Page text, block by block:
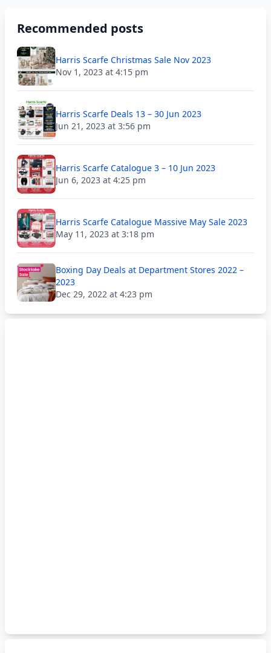
Recommended posts
Harris Scarfe Christmas Sale Nov 2023
Nov 1, 2023 at 4:15 pm
Harris Scarfe Deals 13 – 30 Jun 2023
Jun 21, 2023 at 3:56 pm
Harris Scarfe Catalogue 3 – 10 Jun 2023
Jun 6, 2023 at 4:25 pm
Harris Scarfe Catalogue Massive May Sale 2023
May 11, 2023 at 3:18 pm
Boxing Day Deals at Department Stores 2022 –
2023
Dec 29, 2022 at 4:23 pm